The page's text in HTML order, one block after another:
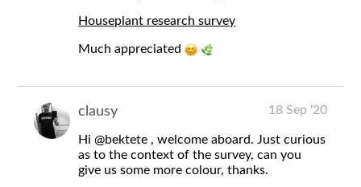
Houseplant research survey
Much appreciated
clausy 18 Sep '20
Hi@bektete , welcome aboard. Just curious
as to the context of the survey, can you
give us some more colour, thanks.